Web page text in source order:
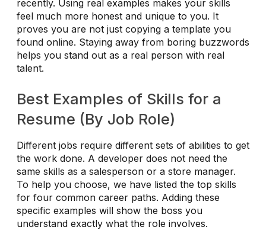
recently. Using real examples makes your skills
feel much more honest and unique to you. It
proves you are not just copying a template you
found online. Staying away from boring buzzwords
helps you stand out as a real person with real
talent.
Best Examples of Skills for a
Resume (By Job Role)
Different jobs require different sets of abilities to get
the work done. A developer does not need the
same skills as a salesperson or a store manager.
To help you choose, we have listed the top skills
for four common career paths. Adding these
specific examples will show the boss you
understand exactly what the role involves.